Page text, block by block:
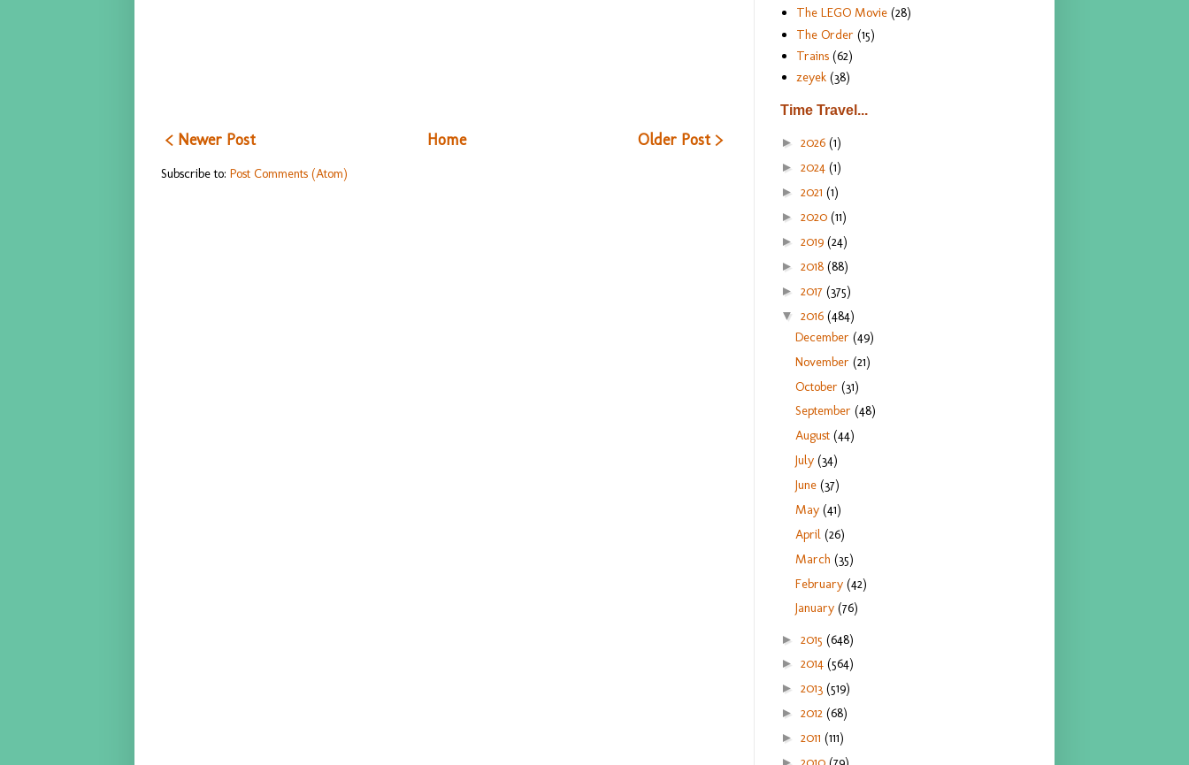
< Newer Post Older Post >
Home
Subscribe to: Post Comments (Atom)
The LEGO Movie (28)
The Order (15)
Trains (62)
zeyek (38)
Time Travel...
► 2026 (1)
► 2024 (1)
► 2021 (1)
► 2020 (11)
► 2019 (24)
► 2018 (88)
► 2017 (375)
▼ 2016 (484)
December(49)
November(21)
October(31)
September(48)
August(44)
July(34)
June(37)
May(41)
April(26)
March(35)
February(42)
January(76)
► 2015 (648)
► 2014 (564)
► 2013 (519)
► 2012 (68)
► 2011 (111)